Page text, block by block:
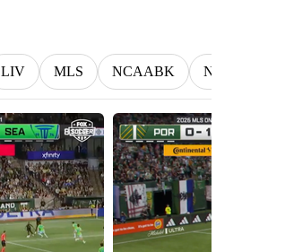
LIV MLS NCAABK NCAAWBK